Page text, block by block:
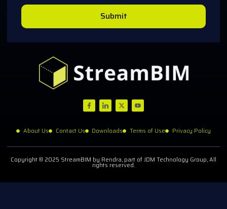
Submit
About Us Contact Us Downloads Terms of Use Privacy Policy
Copyright © 2025 StreamBIM by Rendra, part of JDM Technology Group, All
rights reserved.